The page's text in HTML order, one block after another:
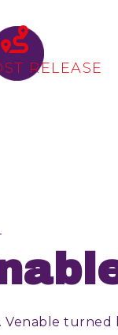
RELEASE
turned